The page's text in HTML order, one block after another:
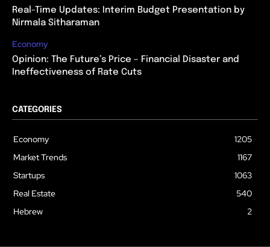
Real-Time Updates: Interim Budget Presentation by
Nirmala Sitharaman
Economy
Opinion: The Future’s Price – Financial Disaster and
Ineffectiveness of Rate Cuts
CATEGORIES
Economy
1205
Market Trends
1167
Startups
1063
Real Estate
540
Hebrew
2